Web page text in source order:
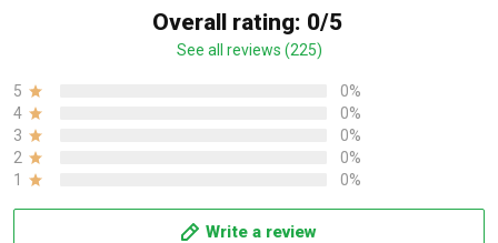
Overall rating: 0/5
See all reviews (225)
5
0%
4
0%
3
0%
2
0%
1
0%
Write a review